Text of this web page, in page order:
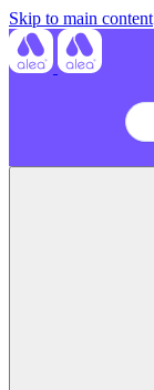
Skip to main content